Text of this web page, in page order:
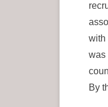
with
was
By